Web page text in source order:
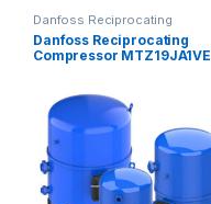
Danfoss Reciprocating
Compressors
Danfoss Reciprocating
Compressor MTZ19JA1VE